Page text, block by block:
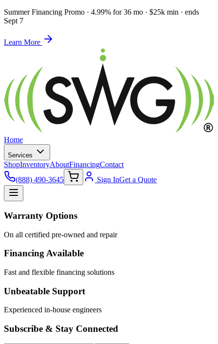
Summer Financing Promo · 4.99% for 36 mo · $25k min · ends
Sept 7
Learn More
Home
Services
ShopInventoryAboutFinancingContact
(888) 490-3645
Sign InGet a Quote
Warranty Options
On all certified pre-owned and repair
Financing Available
Fast and flexible financing solutions
Unbeatable Support
Experienced in-house engineers
Subscribe & Stay Connected